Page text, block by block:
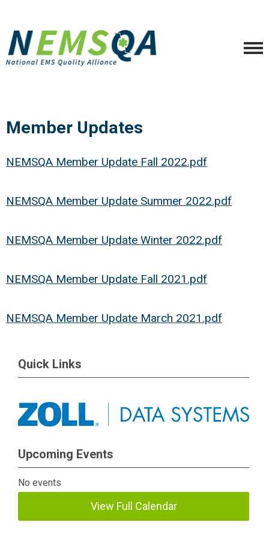
Member Updates
NEMSQA Member Update Fall 2022.pdf
NEMSQA Member Update Summer 2022.pdf
NEMSQA Member Update Winter 2022.pdf
NEMSQA Member Update Fall 2021.pdf
NEMSQA Member Update March 2021.pdf
Quick Links
Upcoming Events
No events
View Full Calendar